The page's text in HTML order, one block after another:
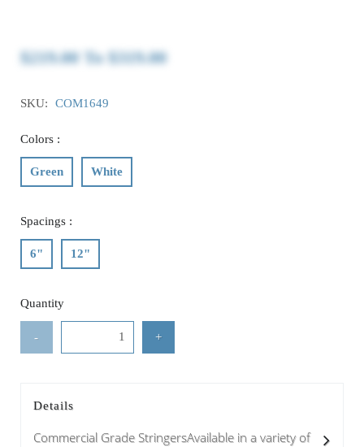
$219.00To$319.00
SKU: COM1649
Colors :
Green White
Spacings :
6" 12"
Quantity
- +
Details
Commercial Grade StringersAvailable in a variety of